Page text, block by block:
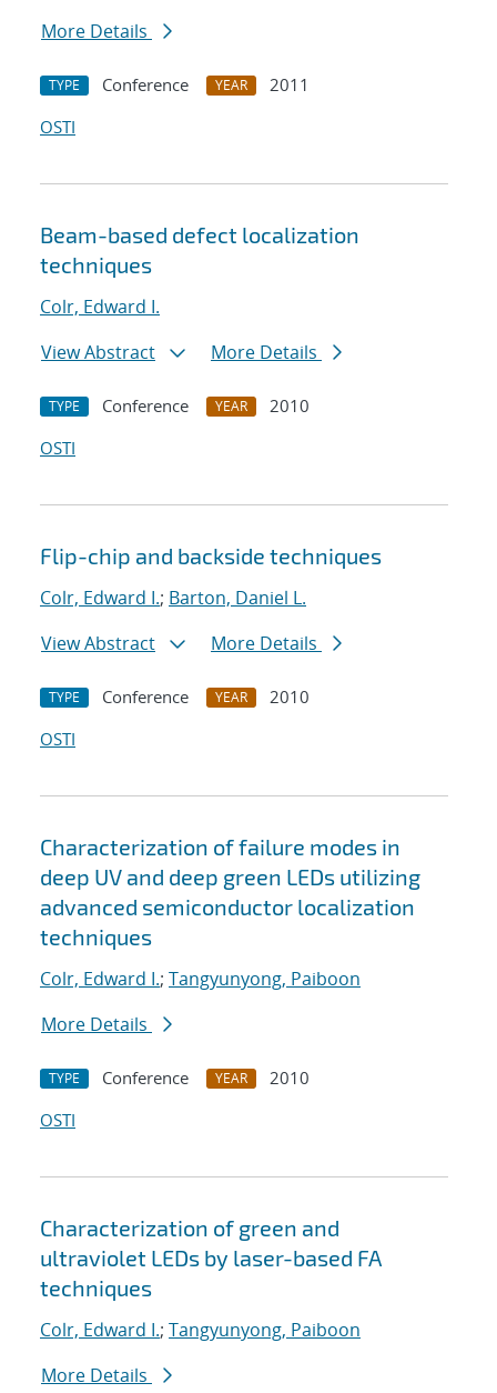
More Details
TYPE Conference YEAR
2011
OSTI
Beam-based defect localization
techniques
Colr, Edward I.
View Abstract
More Details
TYPE Conference YEAR
2010
OSTI
Flip-chip and backside techniques
Colr, Edward I.; Barton, Daniel L.
View Abstract
More Details
TYPE Conference YEAR
2010
OSTI
Characterization of failure modes in
deep UV and deep green LEDs utilizing
advanced semiconductor localization
techniques
Colr, Edward I.; Tangyunyong, Paiboon
More Details
TYPE Conference YEAR
2010
OSTI
Characterization of green and
ultraviolet LEDs by laser-based FA
techniques
Colr, Edward I.; Tangyunyong, Paiboon
More Details